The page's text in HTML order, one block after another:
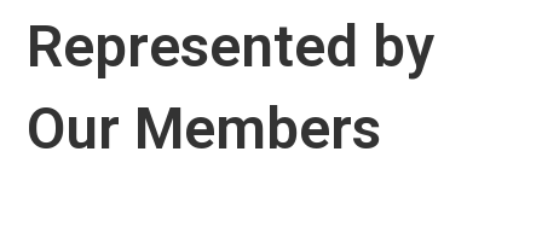
Represented by
Our Members